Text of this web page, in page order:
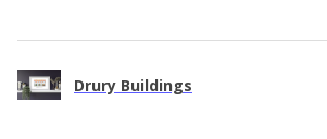
Drury Buildings